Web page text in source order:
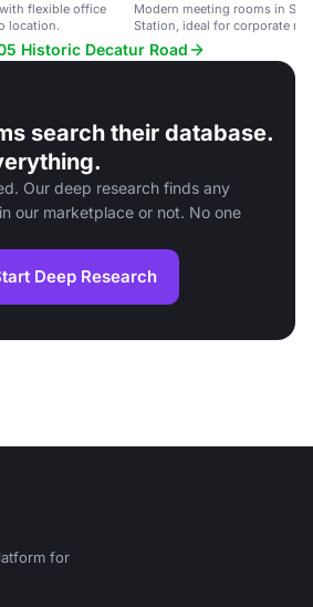
flexible office
location.
Modern meeting rooms in
Station, ideal for corporate
workshops.
Historic Decatur Road
search their database.
Our deep research finds any
our marketplace or not. No one
Deep Research
for